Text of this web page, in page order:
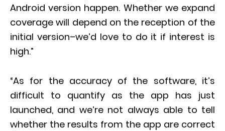
Android version happen. Whether we expand
coverage will depend on the reception of the
initial version–we’d love to do it if interest is
high.”
“As for the accuracy of the software, it’s
difficult to quantify as the app has just
launched, and we’re not always able to tell
whether the results from the app are correct